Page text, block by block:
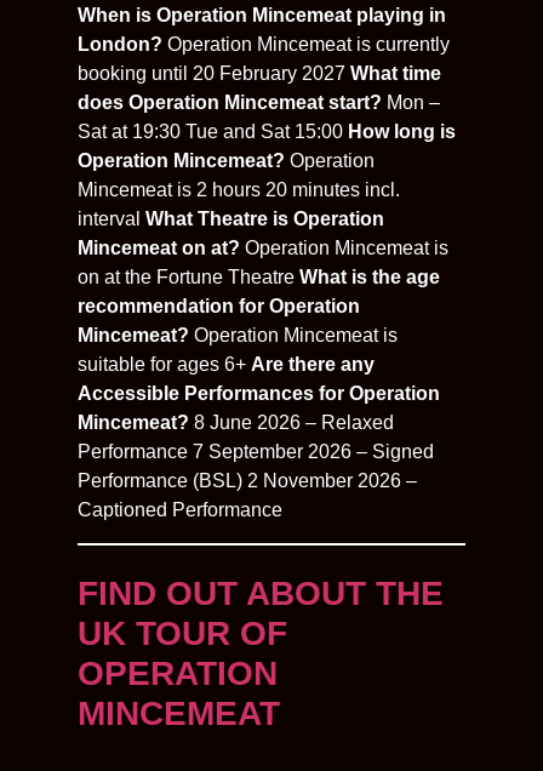
When is Operation Mincemeat playing in
London? Operation Mincemeat is currently
booking until 20 February 2027 What time
does Operation Mincemeat start? Mon –
Sat at 19:30 Tue and Sat 15:00 How long is
Operation Mincemeat? Operation
Mincemeat is 2 hours 20 minutes incl.
interval What Theatre is Operation
Mincemeat on at? Operation Mincemeat is
on at the Fortune Theatre What is the age
recommendation for Operation
Mincemeat? Operation Mincemeat is
suitable for ages 6+ Are there any
Accessible Performances for Operation
Mincemeat? 8 June 2026 – Relaxed
Performance 7 September 2026 – Signed
Performance (BSL) 2 November 2026 –
Captioned Performance
FIND OUT ABOUT THE
UK TOUR OF
OPERATION
MINCEMEAT